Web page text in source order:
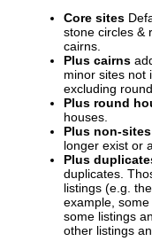
Core sites
stone circles &
cairns.
Plus cairns
minor sites not
excluding
Plus round
houses.
Plus non-sites
longer exist or
Plus
duplicates.
listings (e.g.
example,
some listings
other listings